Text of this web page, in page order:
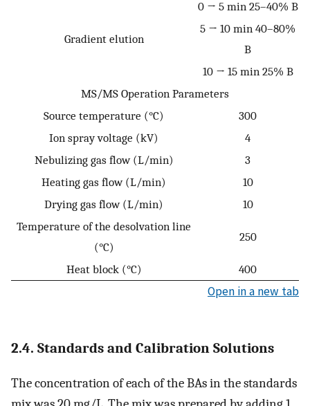
Gradient elution
0 → 5 min 25–40% B
5 → 10 min 40–80%
B
10 → 15 min 25% B
MS/MS Operation Parameters
Source temperature (°C)
300
Ion spray voltage (kV)
4
Nebulizing gas flow (L/min)
3
Heating gas flow (L/min)
10
Drying gas flow (L/min)
10
Temperature of the desolvation line
(°C)
250
Heat block (°C) 400
Open in a new tab
2.4. Standards and Calibration Solutions
The concentration of each of the BAs in the standards